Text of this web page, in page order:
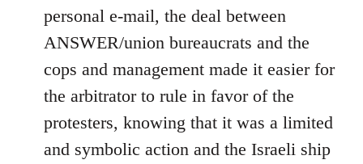
personal e-mail, the deal between
ANSWER/union bureaucrats and the
cops and management made it easier for
the arbitrator to rule in favor of the
protesters, knowing that it was a limited
and symbolic action and the Israeli ship